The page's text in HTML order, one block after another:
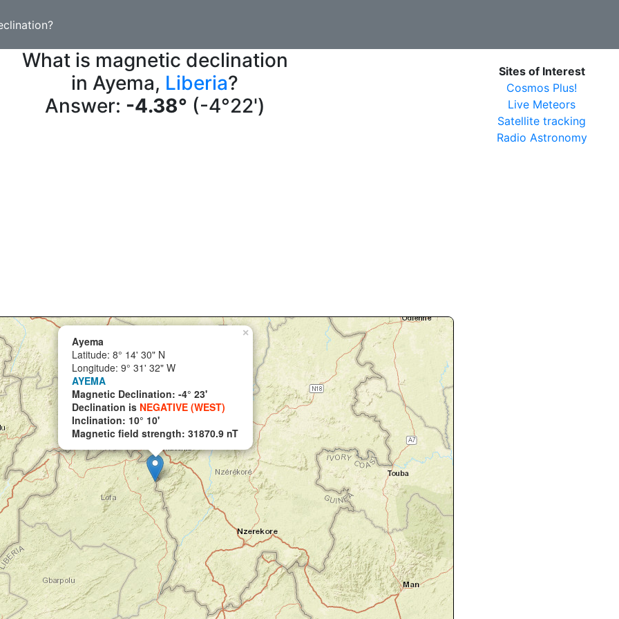
What is magnetic declination
in Ayema, Liberia?
Answer: -4.38° (-4°22')
×
Ayema
Latitude: 8° 14' 30" N
Longitude: 9° 31' 32" W
AYEMA
Magnetic Declination: -4° 23'
Declination is NEGATIVE (WEST)
Inclination: 10° 10'
Magnetic field strength: 31870.9 nT
Sites of Interest
Cosmos Plus!
Live Meteors
Satellite tracking
Radio Astronomy